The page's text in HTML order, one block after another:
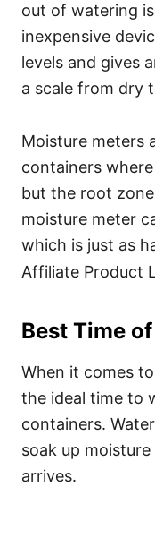
out of watering
inexpensive
levels and gives
a scale from dry
Moisture meters
containers
but the root
moisture meter
which is just as
Affiliate Product
Best Time
When it comes
the ideal time to
containers.
soak up
arrives.